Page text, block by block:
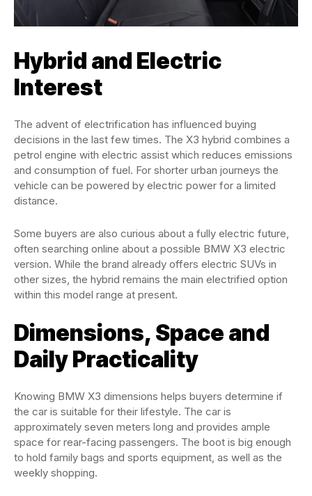
Hybrid and Electric
Interest
The advent of electrification has influenced buying
decisions in the last few times. The X3 hybrid combines a
petrol engine with electric assist which reduces emissions
and consumption of fuel. For shorter urban journeys the
vehicle can be powered by electric power for a limited
distance.
Some buyers are also curious about a fully electric future,
often searching online about a possible BMW X3 electric
version. While the brand already offers electric SUVs in
other sizes, the hybrid remains the main electrified option
within this model range at present.
Dimensions, Space and
Daily Practicality
Knowing BMW X3 dimensions helps buyers determine if
the car is suitable for their lifestyle. The car is
approximately seven meters long and provides ample
space for rear-facing passengers. The boot is big enough
to hold family bags and sports equipment, as well as the
weekly shopping.